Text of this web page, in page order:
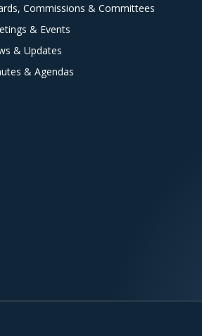
Commissions & Committees
& Events
& Updates
& Agendas